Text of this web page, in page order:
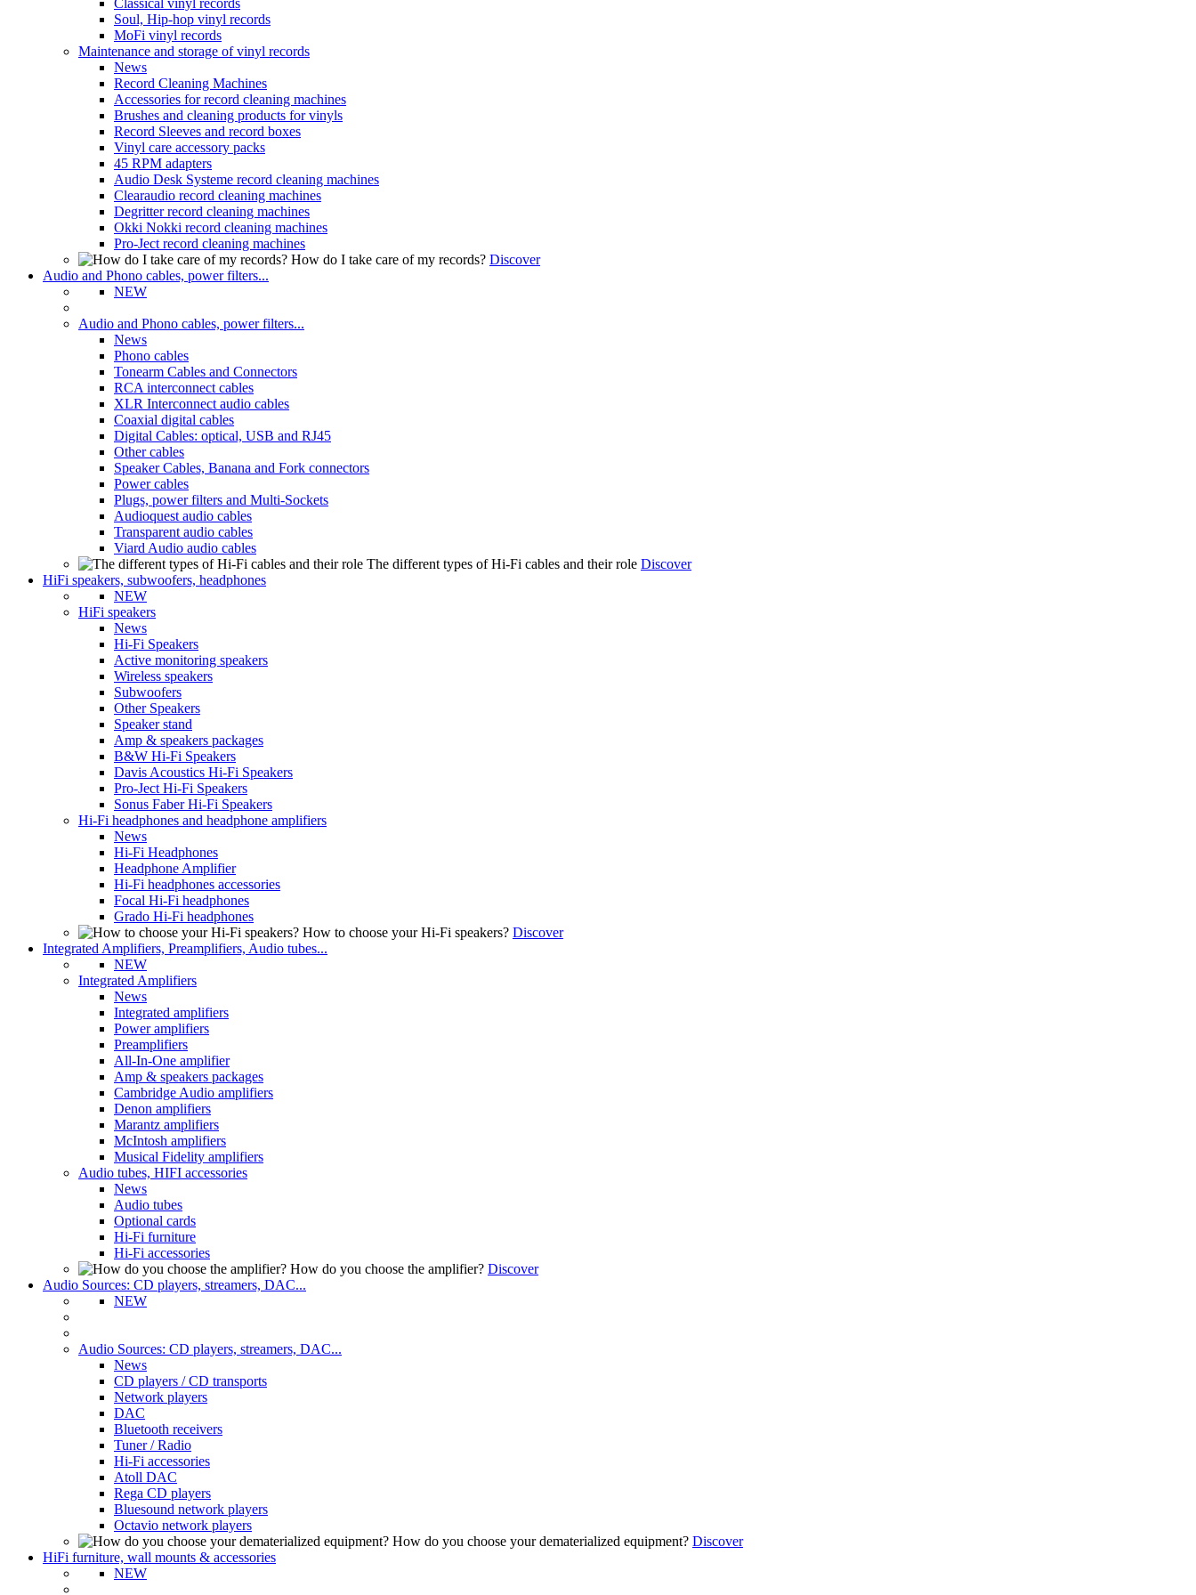
Classical vinyl records
Soul, Hip-hop vinyl records
MoFi vinyl records
Maintenance and storage of vinyl records
News
Record Cleaning Machines
Accessories for record cleaning machines
Brushes and cleaning products for vinyls
Record Sleeves and record boxes
Vinyl care accessory packs
45 RPM adapters
Audio Desk Systeme record cleaning machines
Clearaudio record cleaning machines
Degritter record cleaning machines
Okki Nokki record cleaning machines
Pro-Ject record cleaning machines
How do I take care of my records? Discover
Audio and Phono cables, power filters...
NEW
Audio and Phono cables, power filters...
News
Phono cables
Tonearm Cables and Connectors
RCA interconnect cables
XLR Interconnect audio cables
Coaxial digital cables
Digital Cables: optical, USB and RJ45
Other cables
Speaker Cables, Banana and Fork connectors
Power cables
Plugs, power filters and Multi-Sockets
Audioquest audio cables
Transparent audio cables
Viard Audio audio cables
The different types of Hi-Fi cables and their role Discover
HiFi speakers, subwoofers, headphones
NEW
HiFi speakers
News
Hi-Fi Speakers
Active monitoring speakers
Wireless speakers
Subwoofers
Other Speakers
Speaker stand
Amp & speakers packages
B&W Hi-Fi Speakers
Davis Acoustics Hi-Fi Speakers
Pro-Ject Hi-Fi Speakers
Sonus Faber Hi-Fi Speakers
Hi-Fi headphones and headphone amplifiers
News
Hi-Fi Headphones
Headphone Amplifier
Hi-Fi headphones accessories
Focal Hi-Fi headphones
Grado Hi-Fi headphones
How to choose your Hi-Fi speakers? Discover
Integrated Amplifiers, Preamplifiers, Audio tubes...
NEW
Integrated Amplifiers
News
Integrated amplifiers
Power amplifiers
Preamplifiers
All-In-One amplifier
Amp & speakers packages
Cambridge Audio amplifiers
Denon amplifiers
Marantz amplifiers
McIntosh amplifiers
Musical Fidelity amplifiers
Audio tubes, HIFI accessories
News
Audio tubes
Optional cards
Hi-Fi furniture
Hi-Fi accessories
How do you choose the amplifier? Discover
Audio Sources: CD players, streamers, DAC...
NEW
Audio Sources: CD players, streamers, DAC...
News
CD players / CD transports
Network players
DAC
Bluetooth receivers
Tuner / Radio
Hi-Fi accessories
Atoll DAC
Rega CD players
Bluesound network players
Octavio network players
How do you choose your dematerialized equipment? Discover
HiFi furniture, wall mounts & accessories
NEW